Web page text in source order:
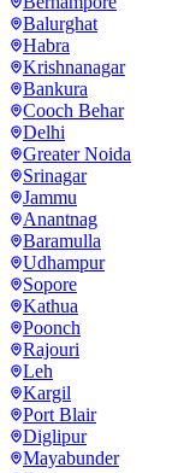
Balurghat
Habra
Krishnanagar
Bankura
Cooch Behar
Delhi
Greater Noida
Srinagar
Jammu
Anantnag
Baramulla
Udhampur
Sopore
Kathua
Poonch
Rajouri
Leh
Kargil
Port Blair
Diglipur
Mayabunder